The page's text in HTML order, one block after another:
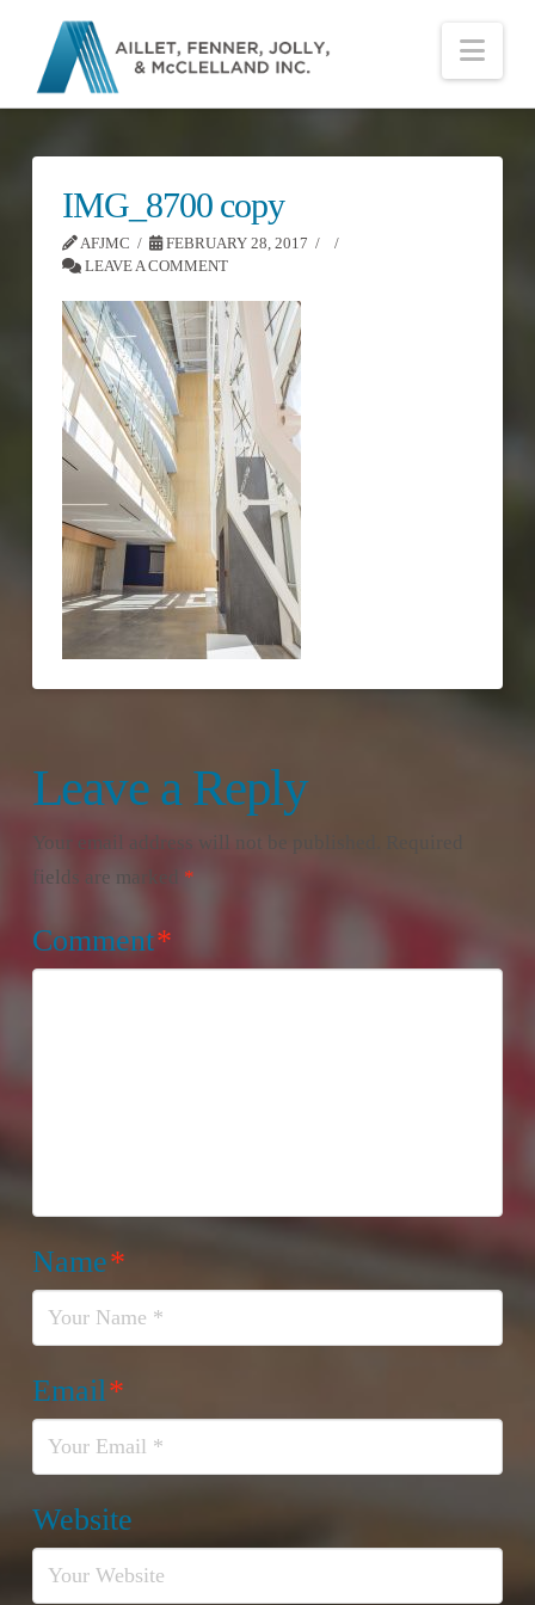
IMG_8700 copy
AFJMC
FEBRUARY 28, 2017
LEAVE A COMMENT
Leave a Reply
Your email address will not be published.
fields are marked *
Comment*
Name*
Email*
Website